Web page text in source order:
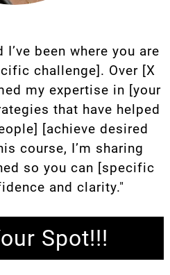
I’ve been where you are
challenge]. Over [X
my expertise in [your
that have helped
[achieve desired
course, I’m sharing
so you can [specific
and clarity."
Spot!!!